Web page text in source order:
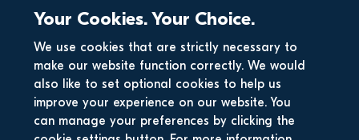
ahead of the commencement of the call:
Click this link to register for the conference
Notes
1. Includes €24m of non-core revenues in each
of 2019 and 2020
2. Change due largely to mix effects
3. Pre-asset impairment of €20.3 million in H1
Your Cookies. Your Choice.
We use cookies that are strictly necessary to
make our website function correctly. We would
also like to set optional cookies to help us
improve your experience on our website. You
can manage your preferences by clicking the